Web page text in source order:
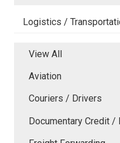
Logistics /
View All
Aviation
Couriers / Drivers
Documentary Credit